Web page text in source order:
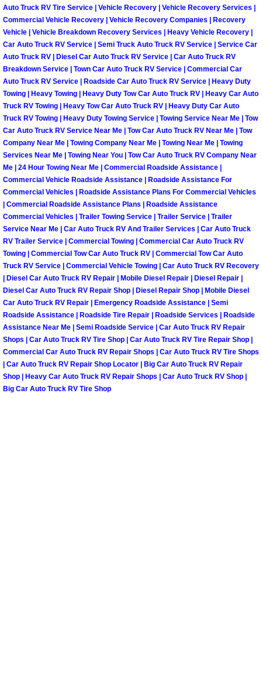
Spring Valley Mobile RV Repair
Spring Valley Mobile Mechanic
Spring Valley Mobile Auto Repair
Spring Valley Mobile Car Repair
Spring Valley Mobile Truck Repair
Spring Valley Mobile Boat Repair
Summerlin Mobile Car Lockout
Summerlin Mobile Pre-Purchase
Summerlin Mobile Roadside
Summerlin Mobile Diesel Repair
Summerlin Mobile RV Repair
Summerlin Mobile Mechanic
Summerlin Mobile Auto Repair
Auto Truck RV Tire Service | Vehicle Recovery | Vehicle Recovery Services |
Commercial Vehicle Recovery | Vehicle Recovery Companies | Recovery
Vehicle | Vehicle Breakdown Recovery Services | Heavy Vehicle Recovery |
Car Auto Truck RV Service | Semi Truck Auto Truck RV Service | Service Car
Auto Truck RV | Diesel Car Auto Truck RV Service | Car Auto Truck RV
Breakdown Service | Town Car Auto Truck RV Service | Commercial Car
Auto Truck RV Service | Roadside Car Auto Truck RV Service | Heavy Duty
Towing | Heavy Towing | Heavy Duty Tow Car Auto Truck RV | Heavy Car Auto
Truck RV Towing | Heavy Tow Car Auto Truck RV | Heavy Duty Car Auto
Truck RV Towing | Heavy Duty Towing Service | Towing Service Near Me | Tow
Car Auto Truck RV Service Near Me | Tow Car Auto Truck RV Near Me | Tow
Company Near Me | Towing Company Near Me | Towing Near Me | Towing
Services Near Me | Towing Near You | Tow Car Auto Truck RV Company Near
Me | 24 Hour Towing Near Me | Commercial Roadside Assistance |
Commercial Vehicle Roadside Assistance | Roadside Assistance For
Commercial Vehicles | Roadside Assistance Plans For Commercial Vehicles
| Commercial Roadside Assistance Plans | Roadside Assistance
Commercial Vehicles | Trailer Towing Service | Trailer Service | Trailer
Service Near Me | Car Auto Truck RV And Trailer Services | Car Auto Truck
RV Trailer Service | Commercial Towing | Commercial Car Auto Truck RV
Towing | Commercial Tow Car Auto Truck RV | Commercial Tow Car Auto
Truck RV Service | Commercial Vehicle Towing | Car Auto Truck RV Recovery
| Diesel Car Auto Truck RV Repair | Mobile Diesel Repair | Diesel Repair |
Diesel Car Auto Truck RV Repair Shop | Diesel Repair Shop | Mobile Diesel
Car Auto Truck RV Repair | Emergency Roadside Assistance | Semi
Roadside Assistance | Roadside Tire Repair | Roadside Services | Roadside
Assistance Near Me | Semi Roadside Service | Car Auto Truck RV Repair
Shops | Car Auto Truck RV Tire Shop | Car Auto Truck RV Tire Repair Shop |
Commercial Car Auto Truck RV Repair Shops | Car Auto Truck RV Tire Shops
| Car Auto Truck RV Repair Shop Locator | Big Car Auto Truck RV Repair
Shop | Heavy Car Auto Truck RV Repair Shops | Car Auto Truck RV Shop |
Big Car Auto Truck RV Tire Shop